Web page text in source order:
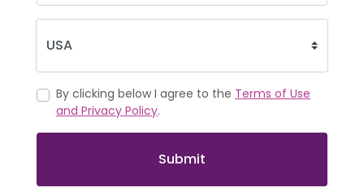
By clicking below I agree to the Terms of Use
and Privacy Policy.
Submit